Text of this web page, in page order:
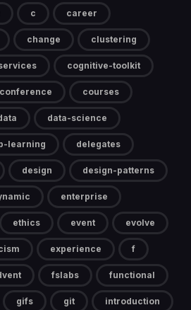
c career
change clustering
cognitive-toolkit
conference courses
data-science
learning delegates
design design-patterns
enterprise
ethics event evolve
experience f
fslabs functional
gifs git introduction